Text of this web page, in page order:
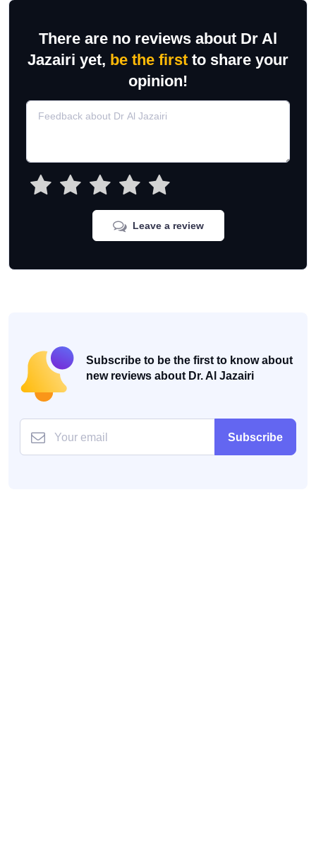
There are no reviews about Dr Al
Jazairi yet, be the first to share your
opinion!
Leave a review
Subscribe to be the first to know about
new reviews about Dr. Al Jazairi
Subscribe